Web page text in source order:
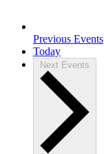
Previous Events
Today
Next Events